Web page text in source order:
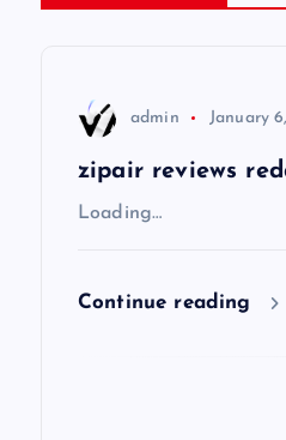
t
admin January
zipair reviews
Loading…
Continue reading